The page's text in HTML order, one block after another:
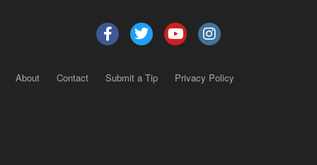
About Contact Submit a Tip Privacy Policy